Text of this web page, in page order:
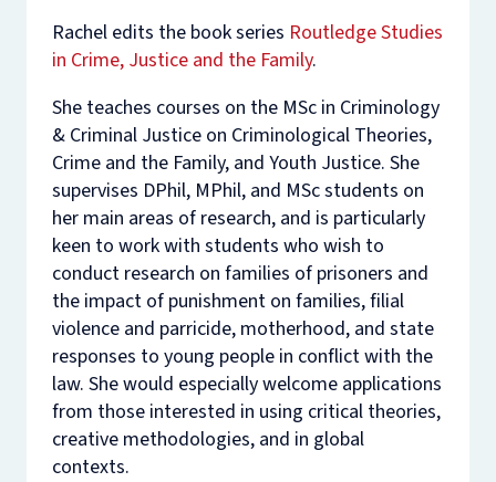
Rachel edits the book series Routledge Studies
in Crime, Justice and the Family.
She teaches courses on the MSc in Criminology
& Criminal Justice on Criminological Theories,
Crime and the Family, and Youth Justice. She
supervises DPhil, MPhil, and MSc students on
her main areas of research, and is particularly
keen to work with students who wish to
conduct research on families of prisoners and
the impact of punishment on families, filial
violence and parricide, motherhood, and state
responses to young people in conflict with the
law. She would especially welcome applications
from those interested in using critical theories,
creative methodologies, and in global
contexts.